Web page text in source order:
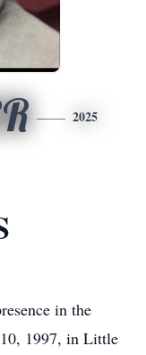
2025
in the
1997, in Little